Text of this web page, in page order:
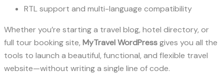
RTL support and multi-language compatibility
Whether you’re starting a travel blog, hotel directory, or
full tour booking site, MyTravel WordPressgives you all the
tools to launch a beautiful, functional, and flexible travel
website—without writing a single line of code.